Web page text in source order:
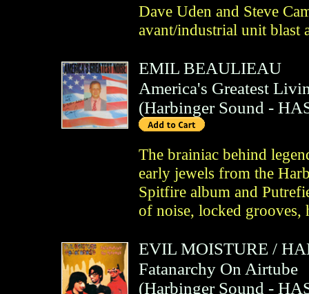
Dave Uden and Steve
avant/industrial unit blast
EMIL BEAULIEAU
America's Greatest
(Harbinger Sound -
The brainiac behind
early jewels from the
Spitfire album and
of noise, locked grooves,
EVIL MOISTURE /
Fatanarchy On Airtube
(Harbinger Sound -